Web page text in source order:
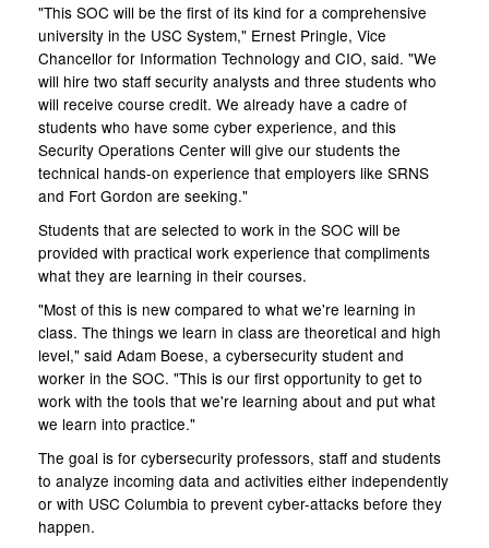
"This SOC will be the first of its kind for a comprehensive
university in the USC System," Ernest Pringle, Vice
Chancellor for Information Technology and CIO, said. "We
will hire two staff security analysts and three students who
will receive course credit. We already have a cadre of
students who have some cyber experience, and this
Security Operations Center will give our students the
technical hands-on experience that employers like SRNS
and Fort Gordon are seeking."
Students that are selected to work in the SOC will be
provided with practical work experience that compliments
what they are learning in their courses.
"Most of this is new compared to what we're learning in
class. The things we learn in class are theoretical and high
level," said Adam Boese, a cybersecurity student and
worker in the SOC. "This is our first opportunity to get to
work with the tools that we're learning about and put what
we learn into practice."
The goal is for cybersecurity professors, staff and students
to analyze incoming data and activities either independently
or with USC Columbia to prevent cyber-attacks before they
happen.